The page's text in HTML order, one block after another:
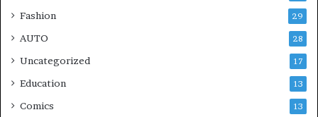
Fashion 29
AUTO 28
Uncategorized 17
Education 13
Comics 13